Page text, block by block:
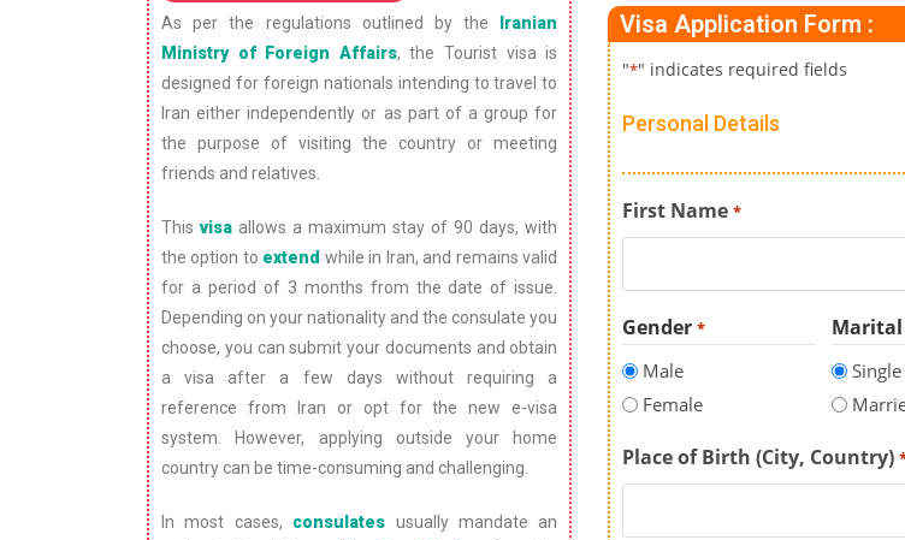
As per the regulations outlined by the
Iranian
Ministry of Foreign Affairs, the Tourist visa is
designed for foreign nationals intending to travel to
Iran either independently or as part of a group for
the purpose of visiting the country or meeting
friends and relatives.
Thisvisa allows a maximum stay of 90 days, with
the option to extend while in Iran, and remains valid
for a period of 3 months from the date of issue.
Depending on your nationality and the consulate you
choose, you can submit your documents and obtain
a visa after a few days without requiring a
reference from Iran or opt for the new e-visa
system. However, applying outside your home
country can be time-consuming and challenging.
In most cases, consulates usually mandate an
Visa Application Form :
"*" indicates required fields
Personal Details
First Name *
Gender *
Male
Female
Single
Place of Birth (City, Country)